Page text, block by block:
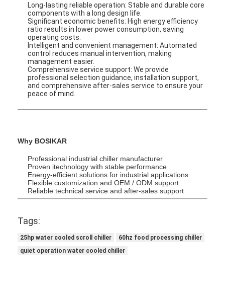
Water Cooled Screw Type Chiller
Cooling Tower
Inverter Chiller
Glycol Chiller
Long-lasting reliable operation: Stable and durable core
components with a long design life.
Significant economic benefits: High energy efficiency
ratio results in lower power consumption, saving
operating costs.
Intelligent and convenient management: Automated
control reduces manual intervention, making
management easier.
Comprehensive service support: We provide
professional selection guidance, installation support,
and comprehensive after-sales service to ensure your
peace of mind.
Why BOSIKAR
Professional industrial chiller manufacturer
Proven itechnology with stable performance
Energy-efficient solutions for industrial applications
Flexible customization and OEM / ODM support
Reliable technical service and after-sales support
Tags:
25hp water cooled scroll chiller
60hz food processing chiller
quiet operation water cooled chiller